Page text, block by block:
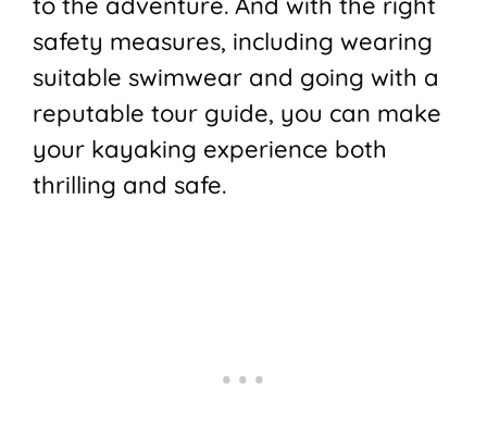
safety measures, including wearing
suitable swimwear and going with a
reputable tour guide, you can make
your kayaking experience both
thrilling and safe.